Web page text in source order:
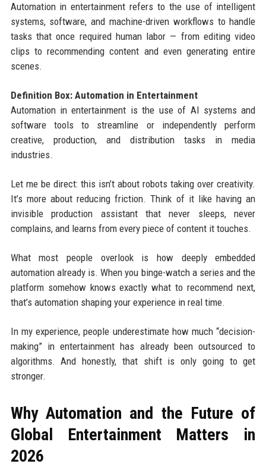
Automation in entertainment refers to the use of intelligent
systems, software, and machine-driven workflows to handle
tasks that once required human labor — from editing video
clips to recommending content and even generating entire
scenes.
Definition Box: Automation in Entertainment
Automation in entertainment is the use of AI systems and
software tools to streamline or independently perform
creative, production, and distribution tasks in media
industries.
Let me be direct: this isn’t about robots taking over creativity.
It’s more about reducing friction. Think of it like having an
invisible production assistant that never sleeps, never
complains, and learns from every piece of content it touches.
What most people overlook is how deeply embedded
automation already is. When you binge-watch a series and the
platform somehow knows exactly what to recommend next,
that’s automation shaping your experience in real time.
In my experience, people underestimate how much “decision-
making” in entertainment has already been outsourced to
algorithms. And honestly, that shift is only going to get
stronger.
Why Automation and the Future of
Global Entertainment Matters in
2026